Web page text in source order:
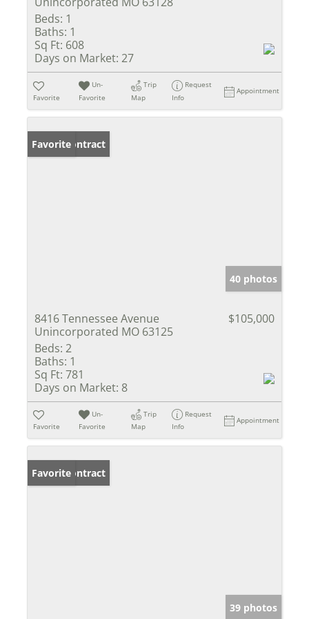
Beds: 1
Baths: 1
Sq Ft: 608
Days on Market: 27
Favorite
Un-
Favorite
Trip
Map
Request
Info
Appointment
Under Contract
Favorite
40 photos
8416 Tennessee Avenue
Unincorporated MO 63125
$105,000
Beds: 2
Baths: 1
Sq Ft: 781
Days on Market: 8
Favorite
Un-
Favorite
Trip
Map
Request
Info
Appointment
Under Contract
Favorite
39 photos